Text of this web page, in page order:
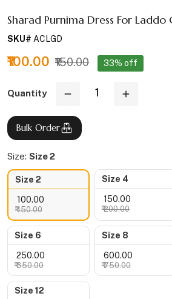
Sharad Purnima Dress For Laddo
SKU# ACLGD
₹100.00 ₹150.00 33% off
Quantity
Bulk Order
Size: Size 2
Size 2
₹ 100.00
₹ 150.00
Size 4
₹ 150.00
₹ 200.00
Size 6
₹ 250.00
₹ 350.00
Size 8
₹ 600.00
₹ 750.00
Size 12